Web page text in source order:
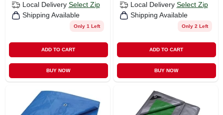
Local Delivery Select Zip
Shipping Available
Only 1 Left
ADD TO CART
BUY NOW
Local Delivery Select Zip
Shipping Available
Only 2 Left
ADD TO CART
BUY NOW